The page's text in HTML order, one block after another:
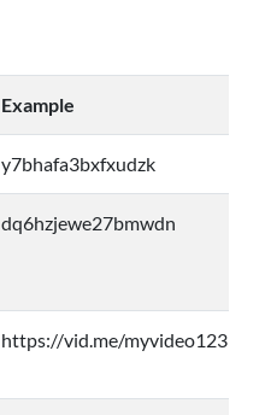
Example
y7bhafa3bxfxudzk
dq6hzjewe27bmwdn
https://vid.me/myvideo123